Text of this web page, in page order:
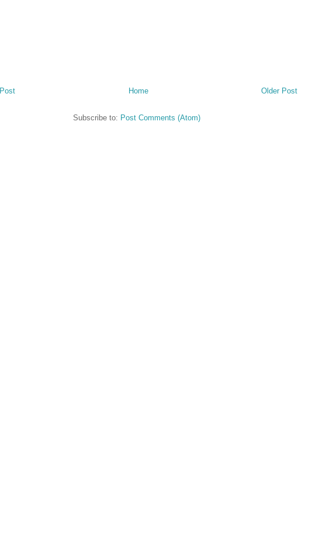
Older Post
Home
Subscribe to: Post Comments (Atom)